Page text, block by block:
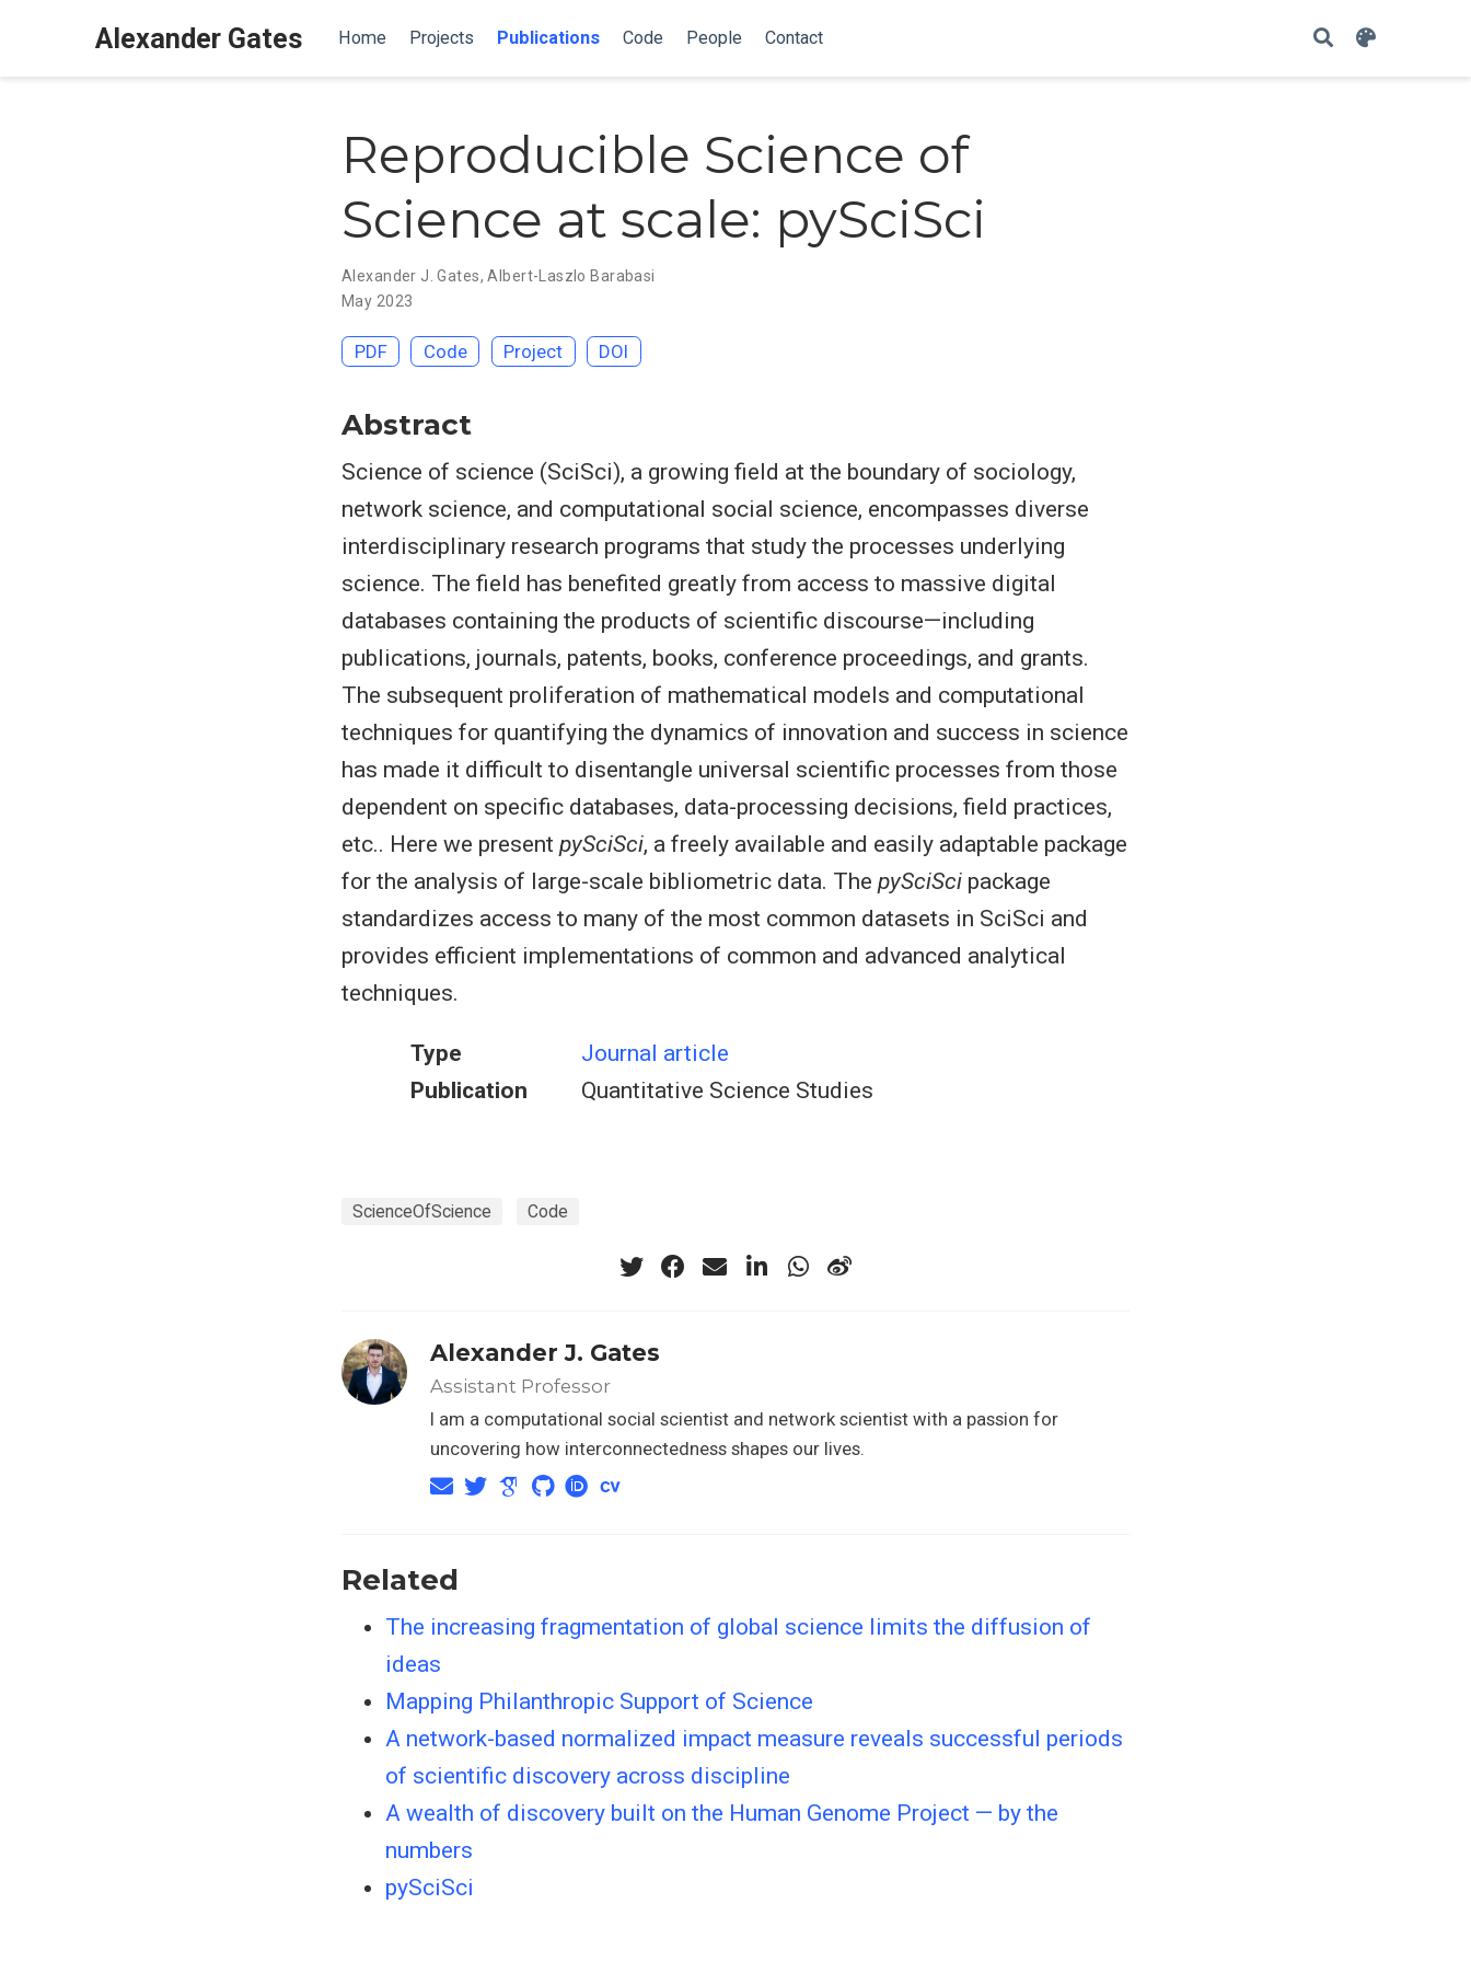
Alexander Gates Home Projects Publications Code People Contact
Reproducible Science of
Science at scale: pySciSci
Alexander J. Gates,Albert-Laszlo Barabasi
May 2023
PDF Code Project DOI
Abstract
Science of science (SciSci), a growing field at the boundary of sociology,
network science, and computational social science, encompasses diverse
interdisciplinary research programs that study the processes underlying
science. The field has benefited greatly from access to massive digital
databases containing the products of scientific discourse—including
publications, journals, patents, books, conference proceedings, and grants.
The subsequent proliferation of mathematical models and computational
techniques for quantifying the dynamics of innovation and success in science
has made it difficult to disentangle universal scientific processes from those
dependent on specific databases, data-processing decisions, field practices,
etc.. Here we present pySciSci, a freely available and easily adaptable package
for the analysis of large-scale bibliometric data. The pySciSci package
standardizes access to many of the most common datasets in SciSci and
provides efficient implementations of common and advanced analytical
techniques.
Type
Journal article
Publication
Quantitative Science Studies
ScienceOfScience Code
Alexander J. Gates
Assistant Professor
I am a computational social scientist and network scientist with a passion for
uncovering how interconnectedness shapes our lives.
Related
The increasing fragmentation of global science limits the diffusion of
ideas
Mapping Philanthropic Support of Science
A network-based normalized impact measure reveals successful periods
of scientific discovery across discipline
A wealth of discovery built on the Human Genome Project — by the
numbers
pySciSci